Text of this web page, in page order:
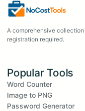
A comprehensive
registration required.
Popular Tools
Word Counter
Image to PNG
Password Generator